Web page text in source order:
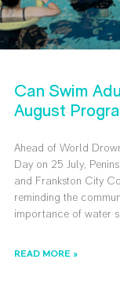
Can Swim
August
Ahead of World
Day on 25 July,
and Frankston City
reminding the
importance of water
READ MORE »